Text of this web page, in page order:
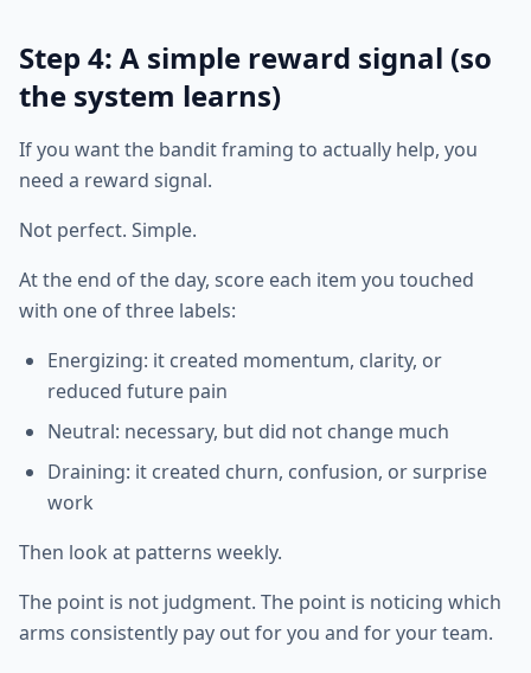
Step 4: A simple reward signal (so
the system learns)
If you want the bandit framing to actually help, you
need a reward signal.
Not perfect. Simple.
At the end of the day, score each item you touched
with one of three labels:
Energizing: it created momentum, clarity, or
reduced future pain
Neutral: necessary, but did not change much
Draining: it created churn, confusion, or surprise
work
Then look at patterns weekly.
The point is not judgment. The point is noticing which
arms consistently pay out for you and for your team.